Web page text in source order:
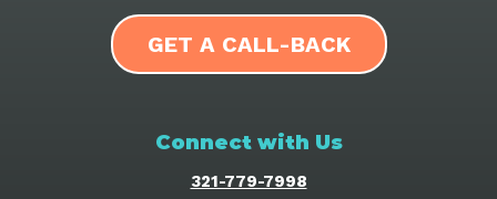
GET A CALL-BACK
Connect with Us
321-779-7998